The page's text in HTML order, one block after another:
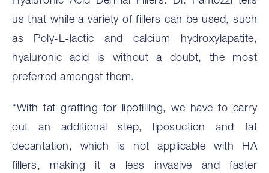
us that while a variety of fillers can be used, such
as Poly-L-lactic and calcium hydroxylapatite,
hyaluronic acid is without a doubt, the most
preferred amongst them.
“With fat grafting for lipofilling, we have to carry
out an additional step, liposuction and fat
decantation, which is not applicable with HA
fillers, making it a less invasive and faster